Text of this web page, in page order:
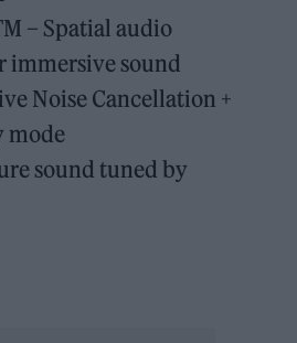
– Spatial audio
immersive sound
Noise Cancellation +
mode
sound tuned by